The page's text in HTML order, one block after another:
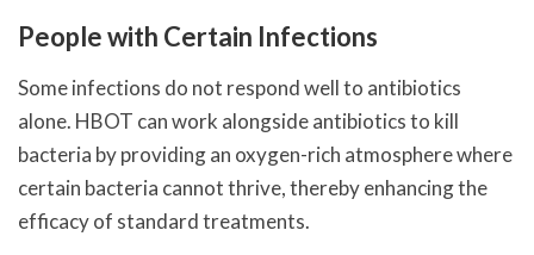
People with Certain Infections
Some infections do not respond well to antibiotics
alone. HBOT can work alongside antibiotics to kill
bacteria by providing an oxygen-rich atmosphere where
certain bacteria cannot thrive, thereby enhancing the
efficacy of standard treatments.